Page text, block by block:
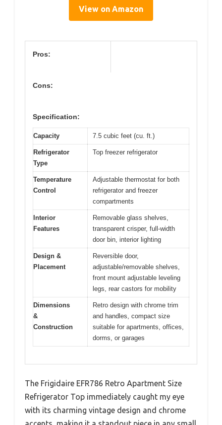
View on Amazon
Pros:
Cons:
Specification:
Capacity 7.5 cubic feet (cu. ft.)
Refrigerator
Type
Top freezer refrigerator
Temperature
Control
Adjustable thermostat for both
refrigerator and freezer
compartments
Interior
Features
Removable glass shelves,
transparent crisper, full-width
door bin, interior lighting
Design &
Placement
Reversible door,
adjustable/removable shelves,
front mount adjustable leveling
legs, rear castors for mobility
Dimensions
&
Construction
Retro design with chrome trim
and handles, compact size
suitable for apartments, offices,
dorms, or garages
The Frigidaire EFR786 Retro Apartment Size
Refrigerator Top immediately caught my eye
with its charming vintage design and chrome